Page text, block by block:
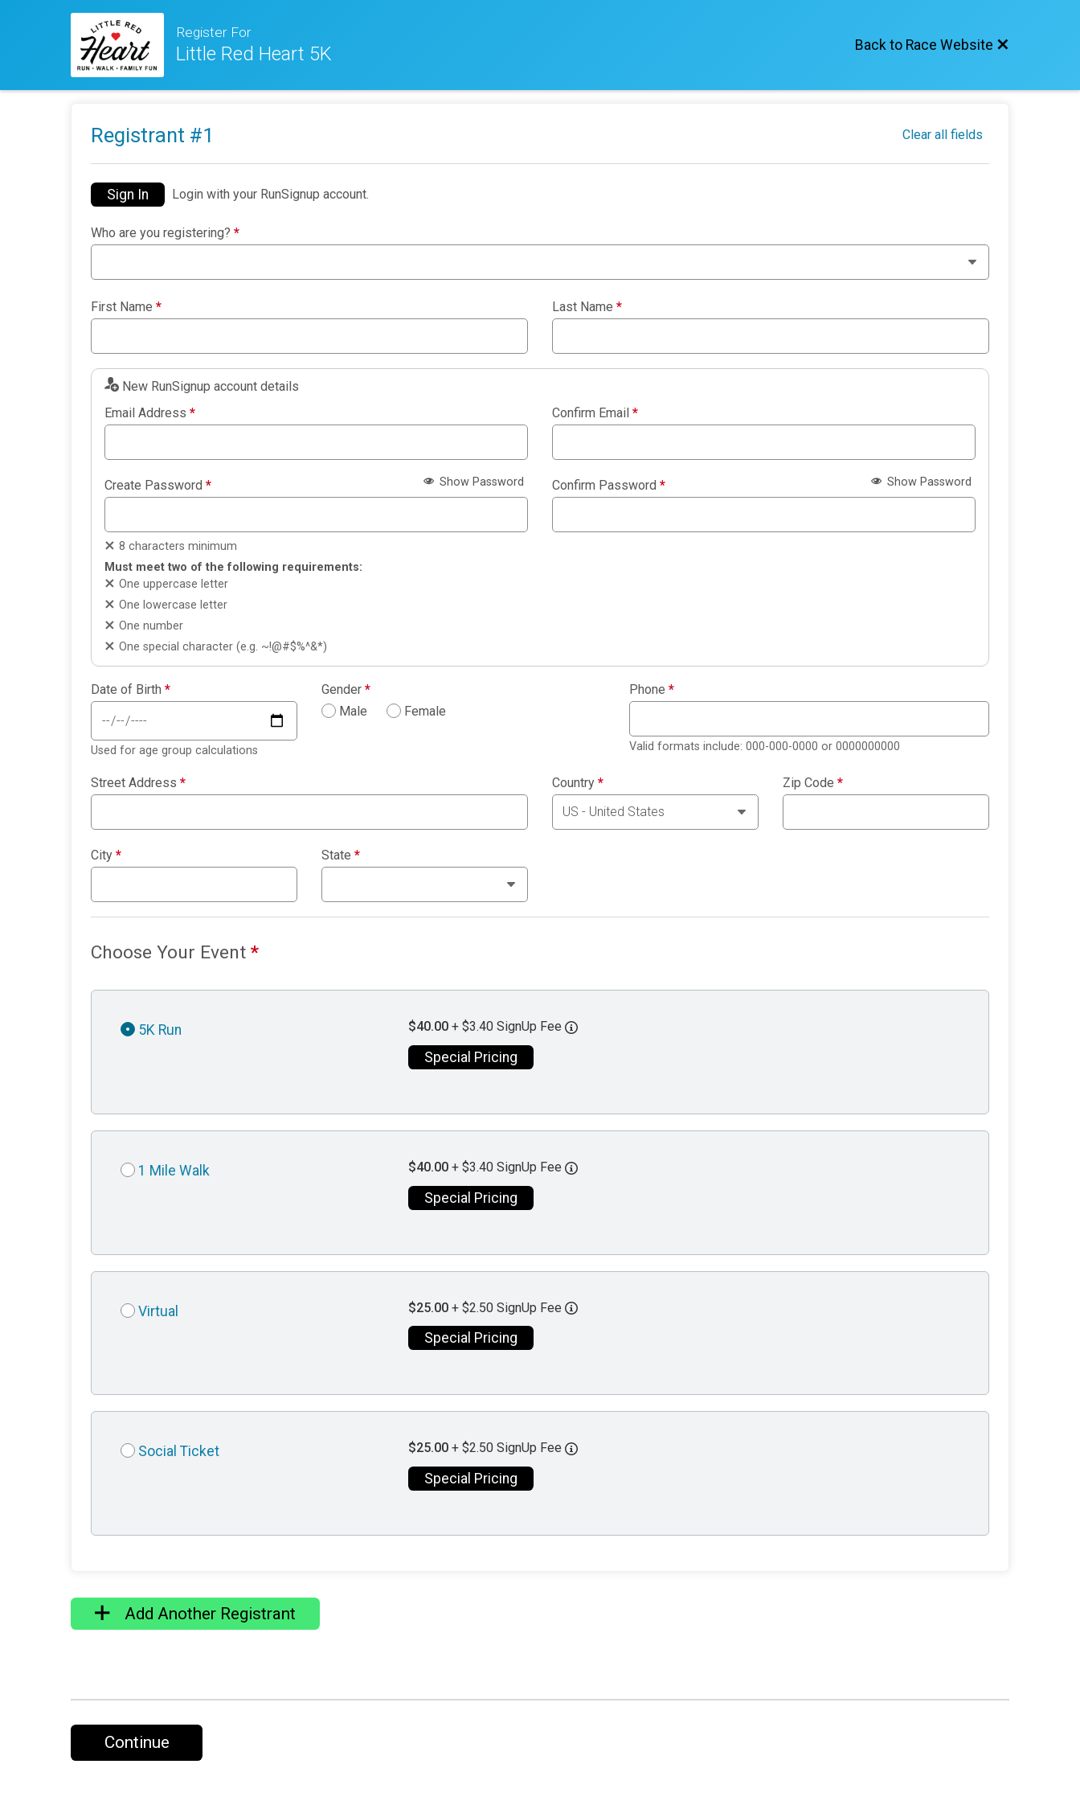
Register For
Little Red Heart 5K Back to Race Website
Registrant #1 Clear all fields
Sign In Login with your RunSignup account.
Who are you registering? *
First Name * Last Name *
New RunSignup account details
Email Address * Confirm Email *
Create Password * Show Password
8 characters minimum
Must meet two of the following requirements:
One uppercase letter
One lowercase letter
One number
One special character (e.g. ~!@#$%^&*)
Confirm Password * Show Password
Date of Birth *
Used for age group calculations
Gender *
Male
Female
Phone *
Valid formats include: 000-000-0000 or 0000000000
Street Address * Country * Zip Code *
City * State *
Choose Your Event *
5K Run $40.00 + $3.40 SignUp Fee
Special Pricing
1 Mile Walk $40.00 + $3.40 SignUp Fee
Special Pricing
Virtual $25.00 + $2.50 SignUp Fee
Special Pricing
Social Ticket $25.00 + $2.50 SignUp Fee
Special Pricing
Add Another Registrant
Continue